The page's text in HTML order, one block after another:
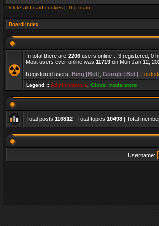
Delete all board cookies | The team
Board index
In total there are 2206 users online :: 3 registered, 0
Most users ever online was 11719 on Mon Jan 12,
Registered users: Bing [Bot] Google [Bot]
Legend :: Administrators Global moderators
Total posts 116812 | Total topics 10498 | Total
Username: